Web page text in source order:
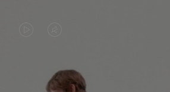
PLAYED,
MUTED,